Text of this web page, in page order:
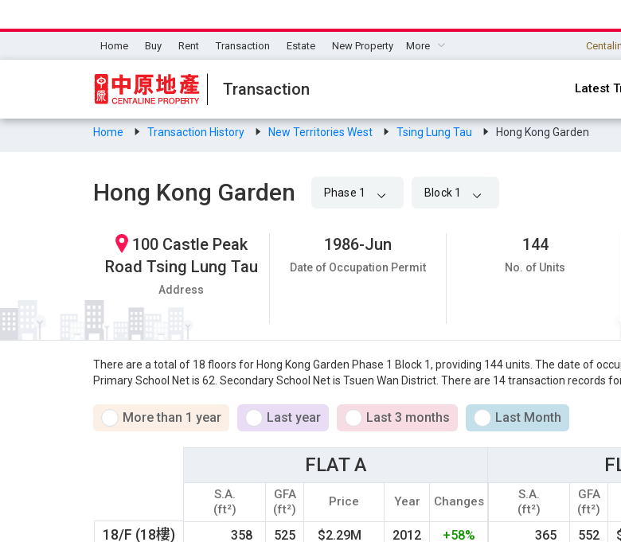
Home Buy Rent Transaction Estate New Property More
Transaction Latest
Home Transaction History New Territories West Tsing Lung Tau Hong Kong Garden
Hong Kong Garden Phase 1 Block 1
100 Castle Peak
Road Tsing Lung Tau
Address
1986-Jun
Date of Occupation Permit
144
No. of Units
There are a total of 18 floors for Hong Kong Garden Phase 1 Block 1, providing 144 units. The date of
Primary School Net is 62. Secondary School Net is Tsuen Wan District. There are 14 transaction records
More than 1 year Last year Last 3 months Last Month
18/F (18樓)
FLAT A
S.A.
(ft²)
GFA
(ft²)
Price Year Changes
358 525 $2.29M 2012
+58%
S.A.
(ft²)
GFA
(ft²)
365 552